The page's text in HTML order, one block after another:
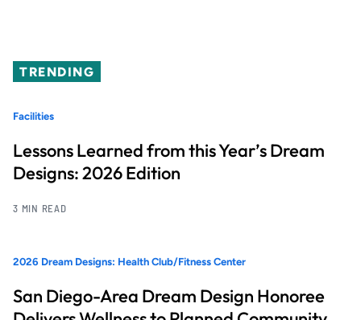
TRENDING
Facilities
Lessons Learned from this Year’s Dream
Designs: 2026 Edition
3 MIN READ
2026 Dream Designs: Health Club/Fitness Center
San Diego-Area Dream Design Honoree